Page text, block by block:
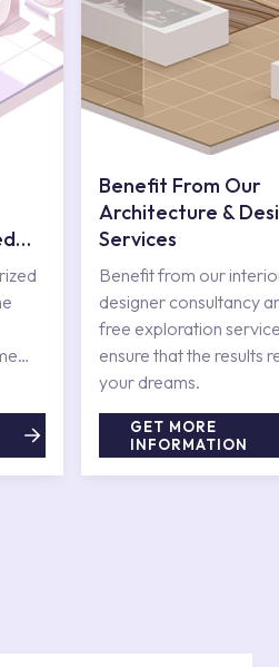
Benefit From Our
Architecture &
Services
Benefit from our
designer consultancy
free exploration
ensure that the results
your dreams.
GET MORE
INFORMATION